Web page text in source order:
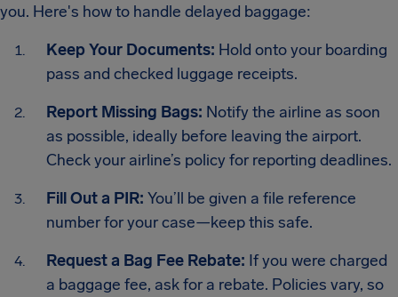
you. Here's how to handle delayed baggage:
Keep Your Documents: Hold onto your boarding
pass and checked luggage receipts.
Report Missing Bags: Notify the airline as soon
as possible, ideally before leaving the airport.
Check your airline’s policy for reporting deadlines.
Fill Out a PIR: You’ll be given a file reference
number for your case—keep this safe.
Request a Bag Fee Rebate: If you were charged
a baggage fee, ask for a rebate. Policies vary, so